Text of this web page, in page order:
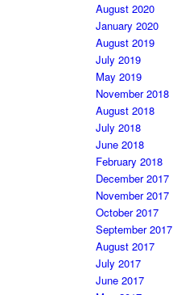
August 2020
January 2020
August 2019
July 2019
May 2019
November 2018
August 2018
July 2018
June 2018
February 2018
December 2017
November 2017
October 2017
September 2017
August 2017
July 2017
June 2017